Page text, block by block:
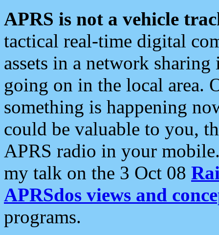
APRS is not a vehicle
tactical real-time digital
assets in a network
going on in the local area.
something is happening
could be valuable to you,
APRS radio in your
my talk on the 3 Oct 08
APRSdos views and
programs.